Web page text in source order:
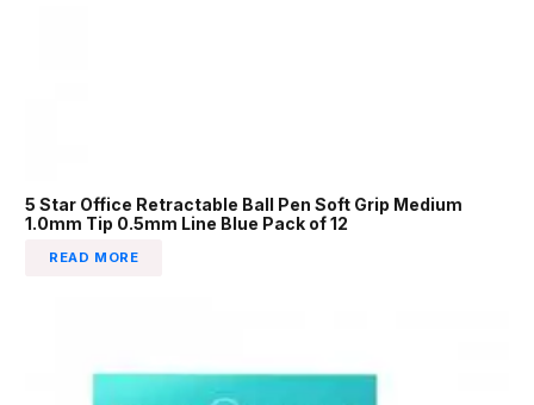
5 Star Office Retractable Ball Pen Soft Grip Medium
1.0mm Tip 0.5mm Line Blue Pack of 12
READ MORE